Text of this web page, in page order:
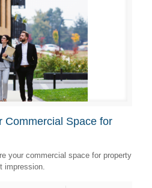
Commercial Space for
your commercial space for property
impression.